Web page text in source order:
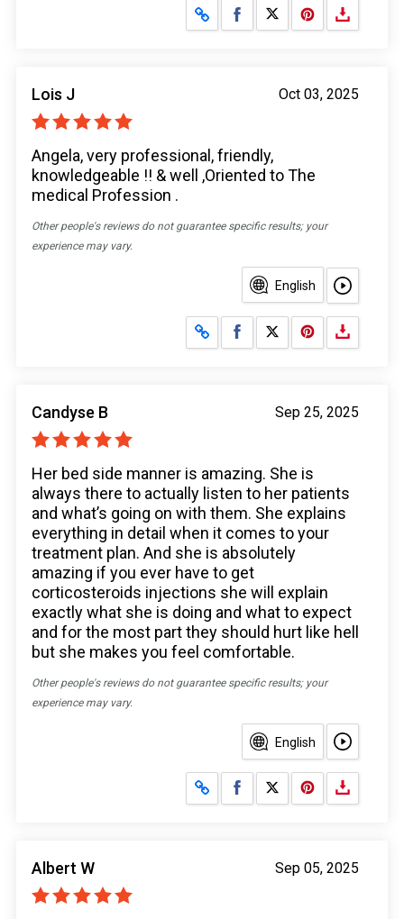
Share on Facebook
Share on X
Oct 03, 2025
Lois J
Angela, very professional, friendly,
knowledgeable !! & well ,Oriented to The
medical Profession .
Other people's reviews do not guarantee specific results; your
experience may vary.
English
Share on Facebook
Share on X
Sep 25, 2025
Candyse B
Her bed side manner is amazing. She is
always there to actually listen to her patients
and what’s going on with them. She explains
everything in detail when it comes to your
treatment plan. And she is absolutely
amazing if you ever have to get
corticosteroids injections she will explain
exactly what she is doing and what to expect
and for the most part they should hurt like hell
but she makes you feel comfortable.
Other people's reviews do not guarantee specific results; your
experience may vary.
English
Share on Facebook
Share on X
Sep 05, 2025
Albert W